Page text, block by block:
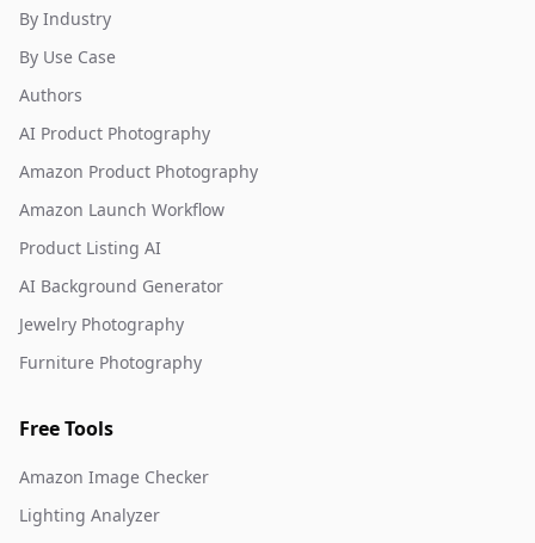
By Industry
By Use Case
Authors
AI Product Photography
Amazon Product Photography
Amazon Launch Workflow
Product Listing AI
AI Background Generator
Jewelry Photography
Furniture Photography
Free Tools
Amazon Image Checker
Lighting Analyzer